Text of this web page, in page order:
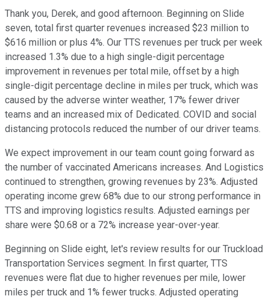
Thank you, Derek, and good afternoon. Beginning on Slide
seven, total first quarter revenues increased $23 million to
$616 million or plus 4%. Our TTS revenues per truck per week
increased 1.3% due to a high single-digit percentage
improvement in revenues per total mile, offset by a high
single-digit percentage decline in miles per truck, which was
caused by the adverse winter weather, 17% fewer driver
teams and an increased mix of Dedicated. COVID and social
distancing protocols reduced the number of our driver teams.
We expect improvement in our team count going forward as
the number of vaccinated Americans increases. And Logistics
continued to strengthen, growing revenues by 23%. Adjusted
operating income grew 68% due to our strong performance in
TTS and improving logistics results. Adjusted earnings per
share were $0.68 or a 72% increase year-over-year.
Beginning on Slide eight, let's review results for our Truckload
Transportation Services segment. In first quarter, TTS
revenues were flat due to higher revenues per mile, lower
miles per truck and 1% fewer trucks. Adjusted operating